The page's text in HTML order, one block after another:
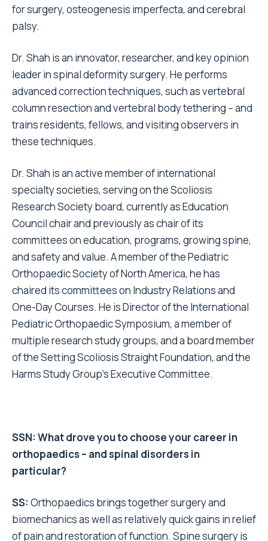
for surgery, osteogenesis imperfecta, and cerebral
palsy.
Dr. Shah is an innovator, researcher, and key opinion
leader in spinal deformity surgery. He performs
advanced correction techniques, such as vertebral
column resection and vertebral body tethering – and
trains residents, fellows, and visiting observers in
these techniques.
Dr. Shah is an active member of international
specialty societies, serving on the Scoliosis
Research Society board, currently as Education
Council chair and previously as chair of its
committees on education, programs, growing spine,
and safety and value. A member of the Pediatric
Orthopaedic Society of North America, he has
chaired its committees on Industry Relations and
One-Day Courses. He is Director of the International
Pediatric Orthopaedic Symposium, a member of
multiple research study groups, and a board member
of the Setting Scoliosis Straight Foundation, and the
Harms Study Group’s Executive Committee.
SSN: What drove you to choose your career in
orthopaedics – and spinal disorders in
particular?
SS: Orthopaedics brings together surgery and
biomechanics as well as relatively quick gains in relief
of pain and restoration of function. Spine surgery is